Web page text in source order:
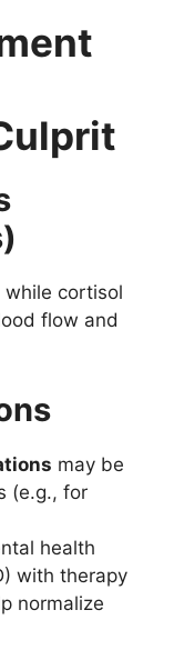
cortisol
flow and
may be
(e.g., for
health
with therapy
normalize